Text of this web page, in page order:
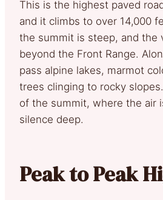
This is the highest paved
and it climbs to over 14,000
the summit is steep, and the
beyond the Front Range.
pass alpine lakes, marmot
trees clinging to rocky
of the summit, where the air
silence deep.
Peak to Peak